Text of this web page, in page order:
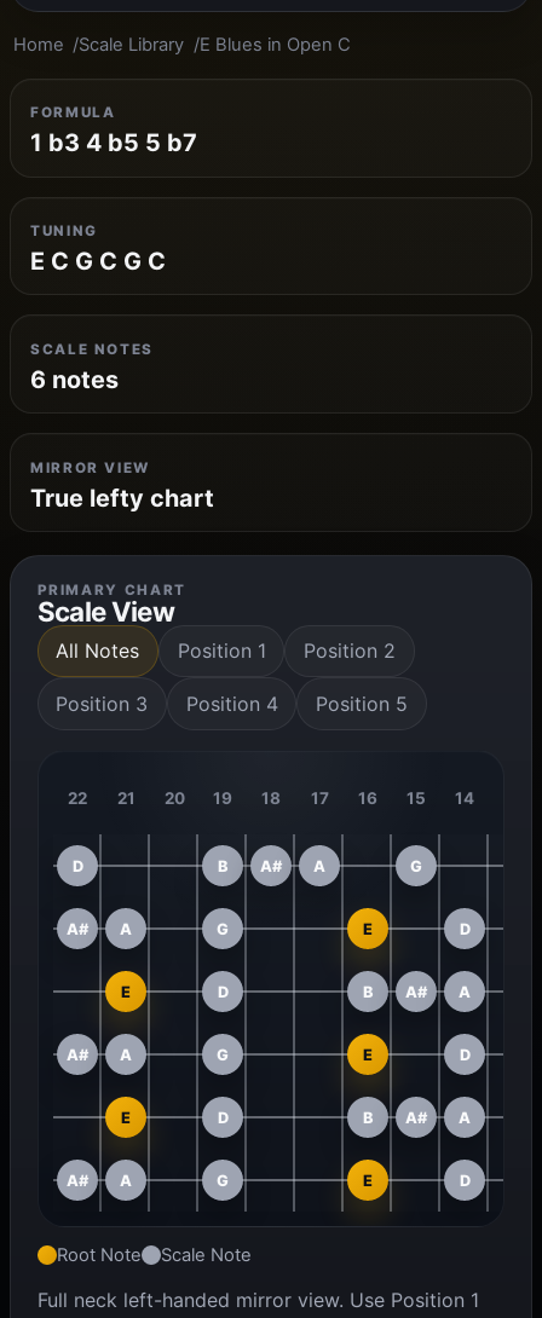
Home Scale Library E Blues in Open C
FORMULA
1 b3 4 b5 5 b7
TUNING
E C G C G C
SCALE NOTES
6 notes
MIRROR VIEW
True lefty chart
PRIMARY CHART
Scale View
All Notes Position 1 Position 2
Position 3 Position 4 Position 5
22 21 20 19 18 17 16 15 14
D B A# A G
A# A G E D
E D B A# A
A# A G E D
E D B A# A
A# A G E D
Root Note Scale Note
Full neck left-handed mirror view. Use Position 1